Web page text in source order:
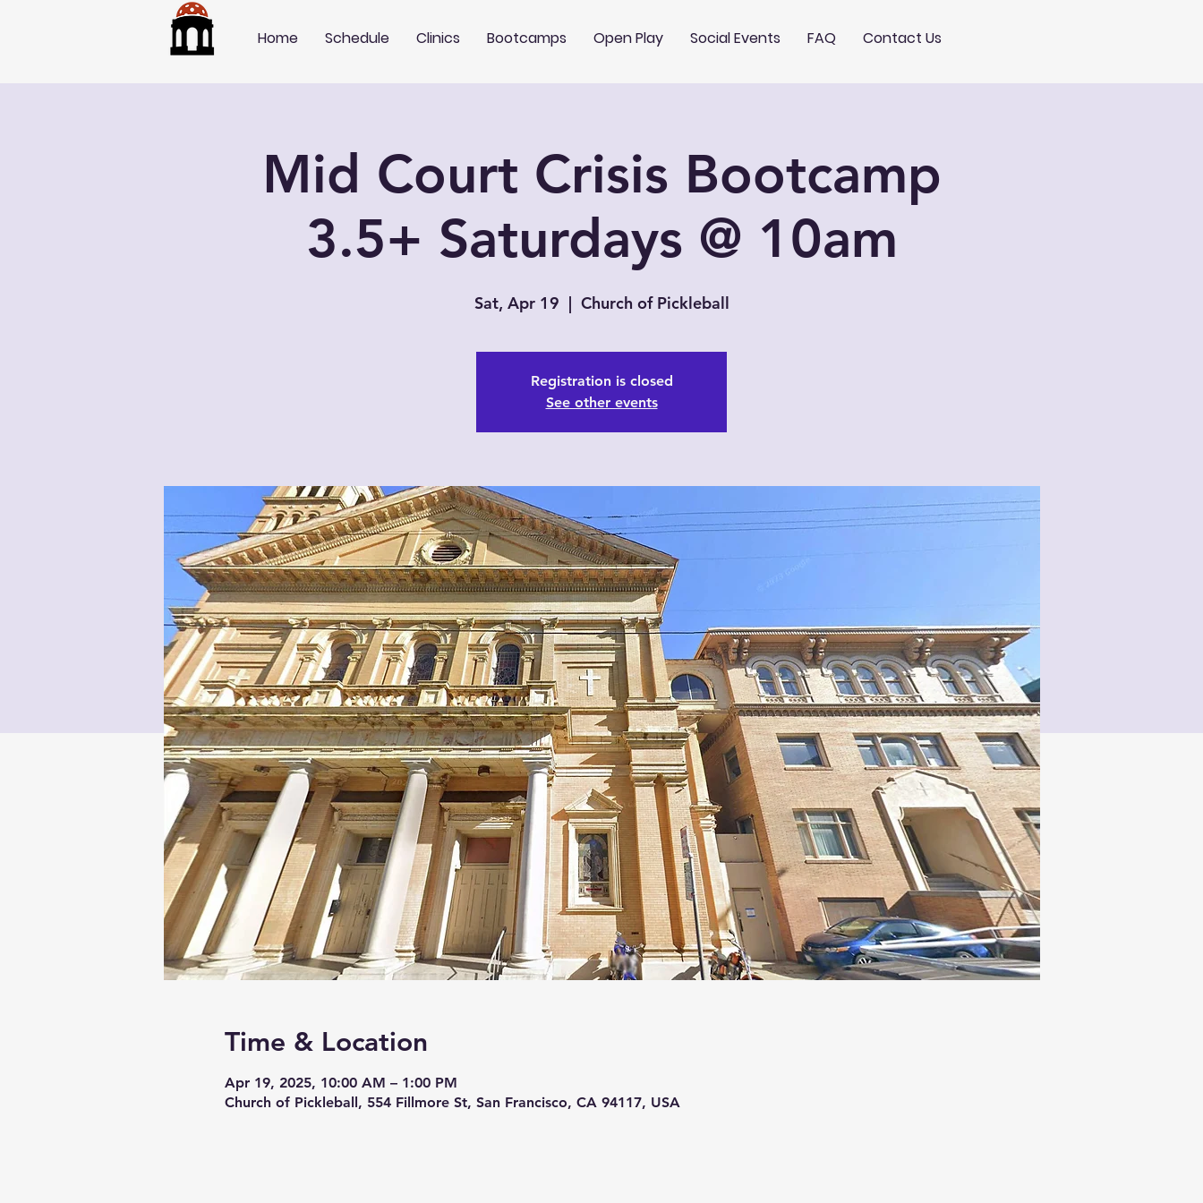
Home Schedule Clinics Bootcamps Open Play Social Events FAQ Contact Us
Mid Court Crisis Bootcamp
3.5+ Saturdays @ 10am
Sat, Apr 19
  |
Church of Pickleball
Registration is closed
See other events
Time & Location
Apr 19, 2025, 10:00 AM – 1:00 PM
Church of Pickleball, 554 Fillmore St, San Francisco, CA 94117, USA